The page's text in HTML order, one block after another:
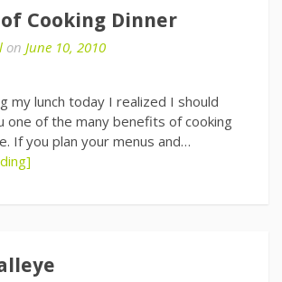
Cooking Dinner
on June 10, 2010
my lunch today I realized I should
one of the many benefits of cooking
If you plan your menus and…